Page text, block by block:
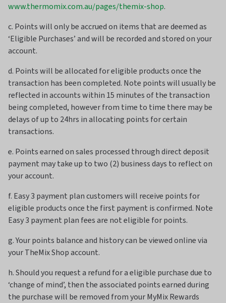
www.thermomix.com.au/pages/themix-shop.
c. Points will only be accrued on items that are deemed as
‘Eligible Purchases’ and will be recorded and stored on your
account.
d. Points will be allocated for eligible products once the
transaction has been completed. Note points will usually be
reflected in accounts within 15 minutes of the transaction
being completed, however from time to time there may be
delays of up to 24hrs in allocating points for certain
transactions.
e. Points earned on sales processed through direct deposit
payment may take up to two (2) business days to reflect on
your account.
f. Easy 3 payment plan customers will receive points for
eligible products once the first payment is confirmed. Note
Easy 3 payment plan fees are not eligible for points.
g. Your points balance and history can be viewed online via
your TheMix Shop account.
h. Should you request a refund for a eligible purchase due to
‘change of mind’, then the associated points earned during
the purchase will be removed from your MyMix Rewards